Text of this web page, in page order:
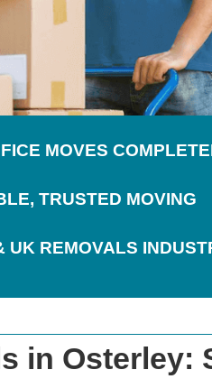
in Osterley:
MOVES
TRUSTED MOVING
UK REMOVALS